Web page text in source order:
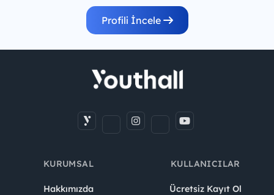
Profili İncele
KURUMSAL
Hakkımızda
KULLANICILAR
Ücretsiz Kayıt Ol